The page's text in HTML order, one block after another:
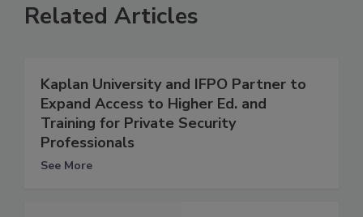
Related Articles
Kaplan University and IFPO Partner to
Expand Access to Higher Ed. and
Training for Private Security
Professionals
See More